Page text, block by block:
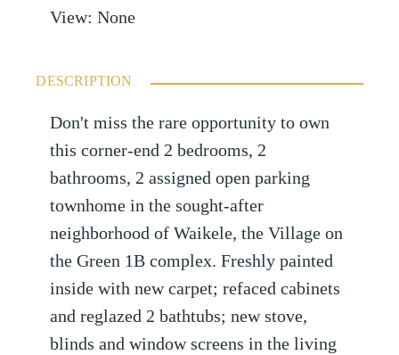
View: None
DESCRIPTION
Don't miss the rare opportunity to own
this corner-end 2 bedrooms, 2
bathrooms, 2 assigned open parking
townhome in the sought-after
neighborhood of Waikele, the Village on
the Green 1B complex. Freshly painted
inside with new carpet; refaced cabinets
and reglazed 2 bathtubs; new stove,
blinds and window screens in the living